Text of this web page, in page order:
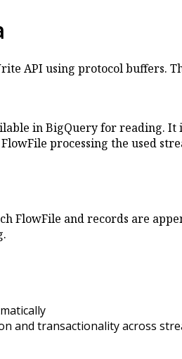
API using protocol
in BigQuery for reading.
processing the used
FlowFile and records are
and transactionality across